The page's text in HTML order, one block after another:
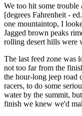
We too hit some trouble
[degrees Fahrenheit -
one mountaintop, I
Jagged brown peaks
rolling desert hills were
The last feed zone was
not too far from the
the hour-long jeep road
racers, to do some
water by the summit,
finish we knew we'd